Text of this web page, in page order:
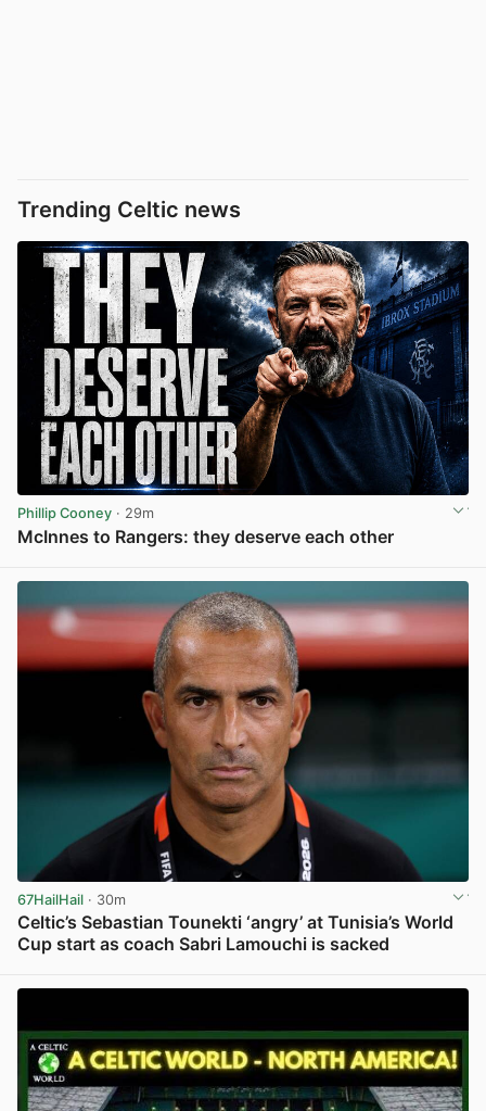
Trending Celtic news
Phillip Cooney · 29m
McInnes to Rangers: they deserve each other
67HailHail · 30m
Celtic’s Sebastian Tounekti ‘angry’ at Tunisia’s World
Cup start as coach Sabri Lamouchi is sacked